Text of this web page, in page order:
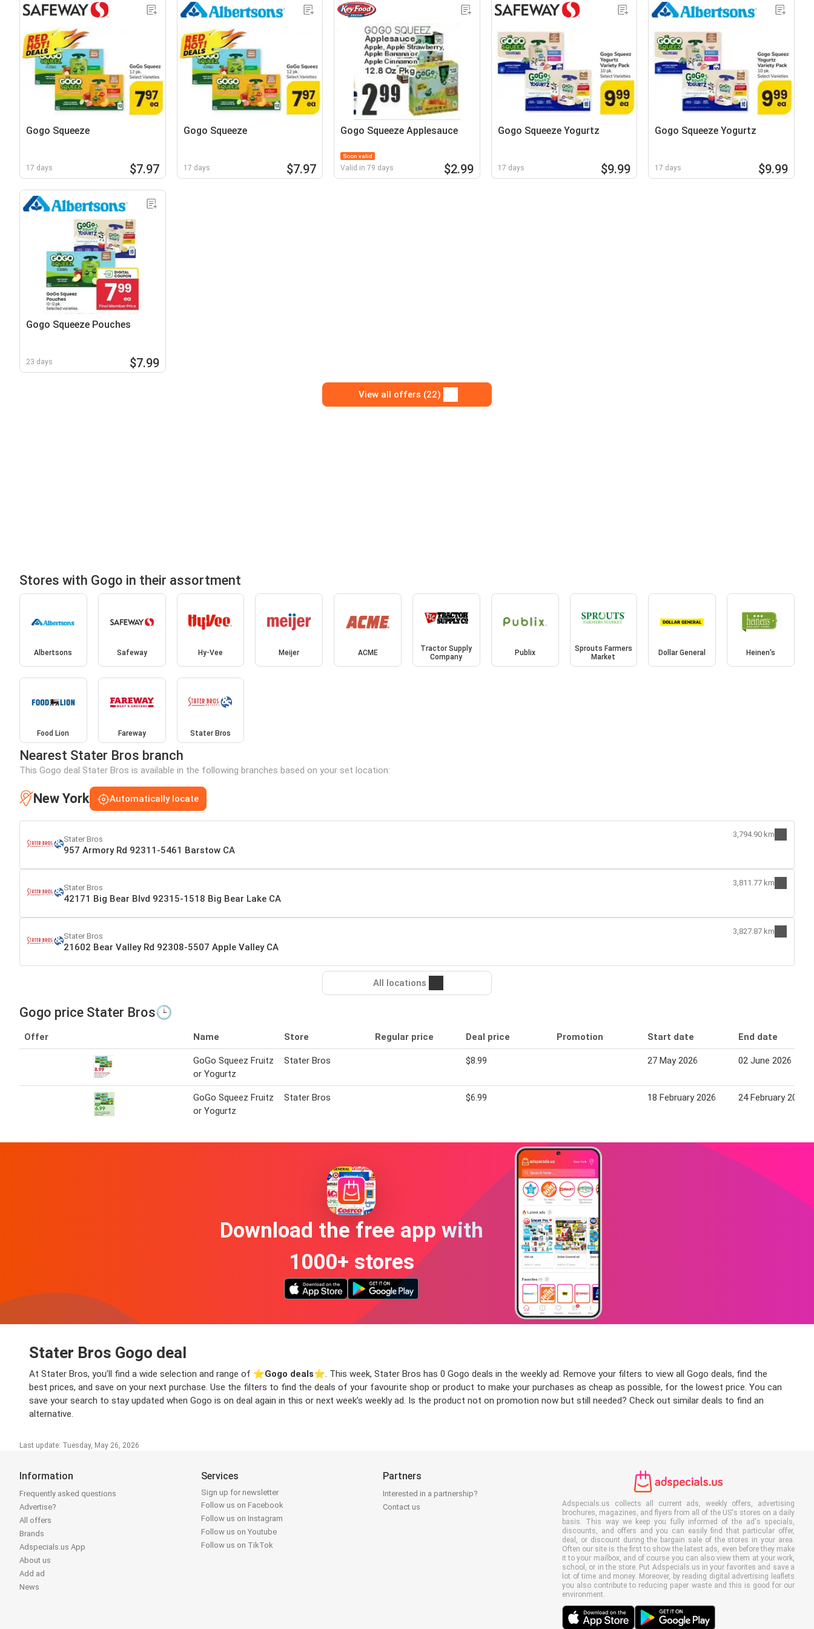
Gogo Squeeze
17 days $7.97
Gogo Squeeze
17 days $7.97
Gogo Squeeze Applesauce
Soon valid
Valid in 79 days $2.99
Gogo Squeeze Yogurtz
17 days $9.99
Gogo Squeeze Yogurtz
17 days $9.99
Gogo Squeeze Pouches
23 days $7.99
View all offers (22)
Stores with Gogo in their assortment
Albertsons Safeway Hy-Vee Meijer ACME
Tractor Supply
Company
Publix
Sprouts Farmers
Market
Dollar General Heinen's
Food Lion Fareway Stater Bros
Nearest Stater Bros branch
This Gogo deal Stater Bros is available in the following branches based on your set location:
New York Automatically locate
Stater Bros
957 Armory Rd 92311-5461 Barstow CA
3,794.90 km
Stater Bros
42171 Big Bear Blvd 92315-1518 Big Bear Lake CA
3,811.77 km
Stater Bros
21602 Bear Valley Rd 92308-5507 Apple Valley CA
3,827.87 km
All locations
Gogo price Stater Bros🕒
Offer Name Store Regular price Deal price Promotion Start date End date
GoGo Squeez Fruitz
or Yogurtz
Stater Bros $8.99 27 May 2026 02 June 2026
GoGo Squeez Fruitz
or Yogurtz
Stater Bros $6.99 18 February 2026 24 February 2026
Download the free app with
1000+ stores
Stater Bros Gogo deal
At Stater Bros, you’ll find a wide selection and range of ⭐️Gogo deals⭐️. This week, Stater Bros has 0 Gogo deals in the weekly ad. Remove your filters to view all Gogo deals, find the
best prices, and save on your next purchase. Use the filters to find the deals of your favourite shop or product to make your purchases as cheap as possible, for the lowest price. You can
save your search to stay updated when Gogo is on deal again in this or next week’s weekly ad. Is the product not on promotion now but still needed? Check out similar deals to find an
alternative.
Last update: Tuesday, May 26, 2026
Information
Frequently asked questions
Advertise?
All offers
Brands
Adspecials.us App
About us
Add ad
News
Services
Sign up for newsletter
Follow us on Facebook
Follow us on Instagram
Follow us on Youtube
Follow us on TikTok
Partners
Interested in a partnership?
Contact us
Adspecials.us collects all current ads, weekly offers, advertising
brochures, magazines, and flyers from all of the US's stores on a daily
basis. This way we keep you fully informed of the ad's specials,
discounts, and offers and you can easily find that particular offer,
deal, or discount during the bargain sale of the stores in your area.
Often our site is the first to show the latest ads, even before they make
it to your mailbox, and of course you can also view them at your work,
school, or in the store. Put Adspecials.us in your favorites and save a
lot of time and money. Moreover, by reading digital advertising leaflets
you also contribute to reducing paper waste and this is good for our
environment.